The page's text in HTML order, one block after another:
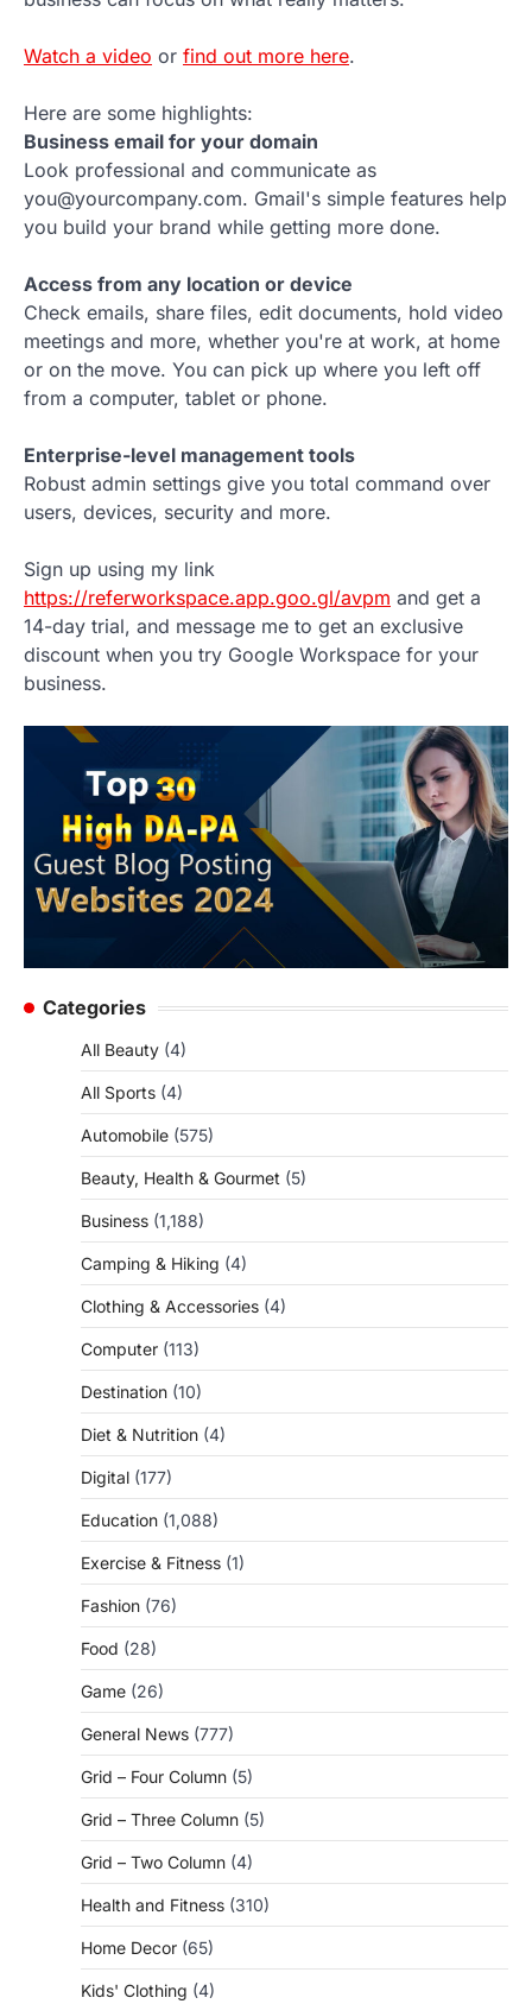
Watch a video or find out more here.
Here are some highlights:
Business email for your domain
Look professional and communicate as
you@yourcompany.com. Gmail's simple features help
you build your brand while getting more done.
Access from any location or device
Check emails, share files, edit documents, hold video
meetings and more, whether you're at work, at home
or on the move. You can pick up where you left off
from a computer, tablet or phone.
Enterprise-level management tools
Robust admin settings give you total command over
users, devices, security and more.
Sign up using my link
https://referworkspace.app.goo.gl/avpm and get a
14-day trial, and message me to get an exclusive
discount when you try Google Workspace for your
business.
Categories
All Beauty (4)
All Sports (4)
Automobile (575)
Beauty, Health & Gourmet (5)
Business (1,188)
Camping & Hiking (4)
Clothing & Accessories (4)
Computer (113)
Destination (10)
Diet & Nutrition (4)
Digital (177)
Education (1,088)
Exercise & Fitness (1)
Fashion (76)
Food (28)
Game (26)
General News (777)
Grid – Four Column (5)
Grid – Three Column (5)
Grid – Two Column (4)
Health and Fitness (310)
Home Decor (65)
Kids' Clothing (4)